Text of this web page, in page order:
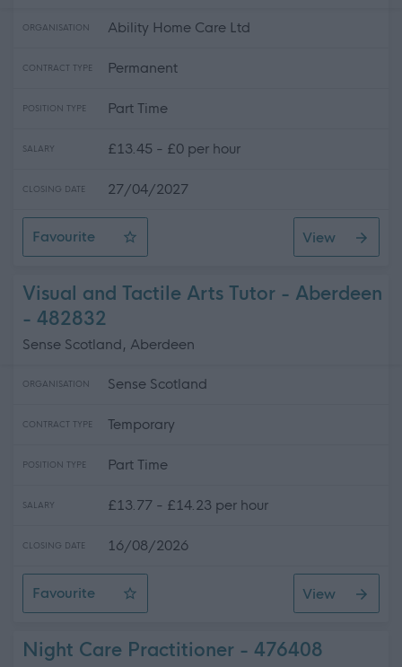
ORGANISATION Ability Home Care Ltd
CONTRACT TYPE Permanent
POSITION TYPE Part Time
SALARY £13.45 - £0 per hour
CLOSING DATE 27/04/2027
Favourite
Community Support Assistant
View
Visual and Tactile Arts Tutor - Aberdeen
- 482832
Sense Scotland, Aberdeen
ORGANISATION Sense Scotland
CONTRACT TYPE Temporary
POSITION TYPE Part Time
SALARY £13.77 - £14.23 per hour
CLOSING DATE 16/08/2026
Favourite
Visual and Tactile Arts Tutor - Aberdeen
View
Night Care Practitioner - 476408